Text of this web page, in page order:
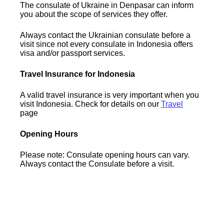
The consulate of Ukraine in Denpasar can inform
you about the scope of services they offer.
Always contact the Ukrainian consulate before a
visit since not every consulate in Indonesia offers
visa and/or passport services.
Travel Insurance for Indonesia
A valid travel insurance is very important when you
visit Indonesia. Check for details on ourTravel
page
Opening Hours
Please note: Consulate opening hours can vary.
Always contact the Consulate before a visit.